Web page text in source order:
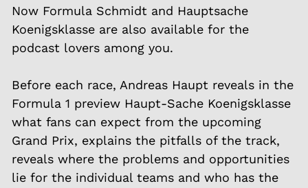
Now Formula Schmidt and Hauptsache
Koenigsklasse are also available for the
podcast lovers among you.
Before each race, Andreas Haupt reveals in the
Formula 1 preview Haupt-Sache Koenigsklasse
what fans can expect from the upcoming
Grand Prix, explains the pitfalls of the track,
reveals where the problems and opportunities
lie for the individual teams and who has the